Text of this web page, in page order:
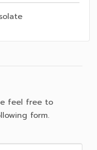
feel free to
form.